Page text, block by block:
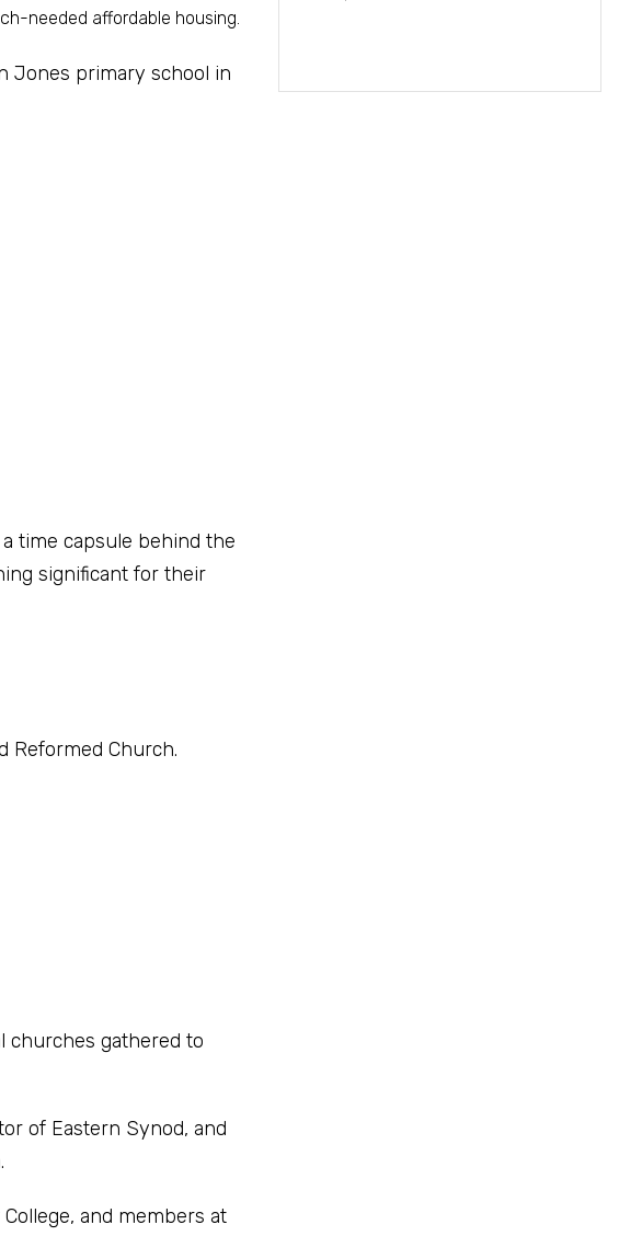
needed affordable housing.
Jones primary school in
time capsule behind the
significant for their
Reformed Church.
churches gathered to
of Eastern Synod, and
and members at